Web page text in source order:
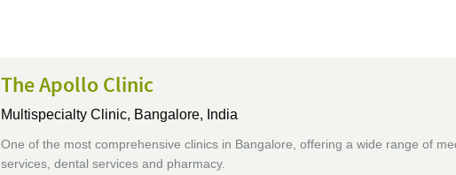
The Apollo Clinic
Multispecialty Clinic, Bangalore, India
One of the most comprehensive clinics in Bangalore, offering a wide range of
services, dental services and pharmacy.